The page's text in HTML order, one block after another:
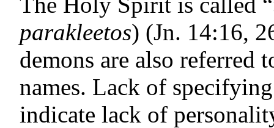
parakleetos) (Jn. 14:16,
demons are also
names. Lack of
indicate lack of